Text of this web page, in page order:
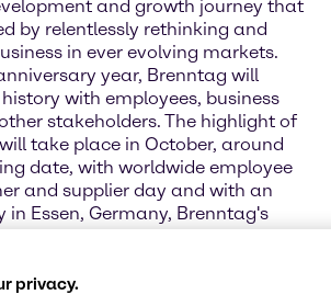
and growth journey that
by relentlessly rethinking and
in ever evolving markets.
year, Brenntag will
with employees, business
stakeholders. The highlight of
take place in October, around
date, with worldwide employee
and supplier day and with an
Essen, Germany, Brenntag's
such a long history is a chance to
privacy.